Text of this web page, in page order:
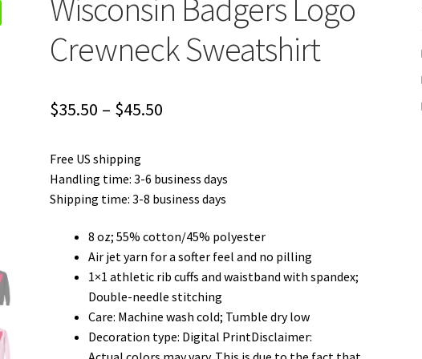
Wisconsin Badgers Logo
Crewneck Sweatshirt
$35.50 – $45.50
through
Free US shipping
Handling time: 3-6 business days
Shipping time: 3-8 business days
8 oz; 55% cotton/45% polyester
Air jet yarn for a softer feel and no pilling
1×1 athletic rib cuffs and waistband with spandex;
Double-needle stitching
Care: Machine wash cold; Tumble dry low
Decoration type: Digital PrintDisclaimer: